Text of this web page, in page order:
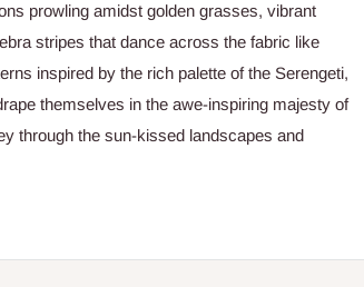
prowling amidst golden grasses, vibrant
stripes that dance across the fabric like
inspired by the rich palette of the Serengeti,
themselves in the awe-inspiring majesty of
through the sun-kissed landscapes and